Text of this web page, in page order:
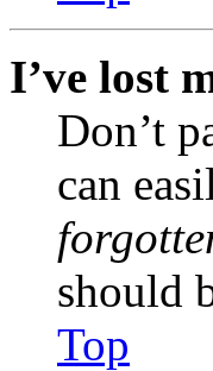
I’ve lost
Don’t
can
should
Top